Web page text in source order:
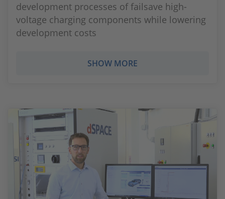
development processes of failsave high-
voltage charging components while lowering
development costs
SHOW MORE